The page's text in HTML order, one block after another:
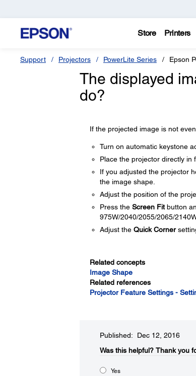
Store Printers
Support Projectors PowerLite Series Epson
The displayed
do?
If the projected image is not
Turn on automatic keystone
Place the projector directly in
If you adjusted the projector
the image shape.
Adjust the position of the
Press the Screen Fitbutton
975W/2040/2055/2065/
Adjust the Quick Corner
Related concepts
Image Shape
Related references
Projector Feature Settings -
Published: Dec 12, 2016
Was this helpful?​ Thank you
Yes